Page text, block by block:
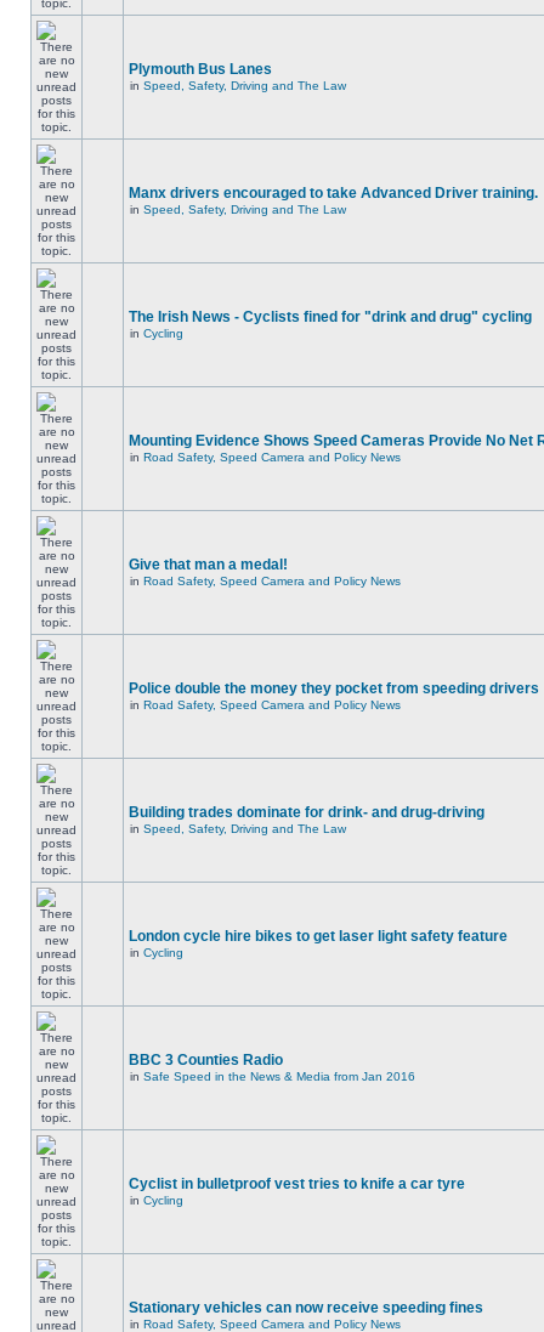
Plymouth Bus Lanes
in Speed, Safety, Driving and The Law
Manx drivers encouraged to take Advanced Driver training.
in Speed, Safety, Driving and The Law
The Irish News - Cyclists fined for "drink and drug" cycling
in Cycling
Mounting Evidence Shows Speed Cameras Provide No Net
in Road Safety, Speed Camera and Policy News
Give that man a medal!
in Road Safety, Speed Camera and Policy News
Police double the money they pocket from speeding drivers
in Road Safety, Speed Camera and Policy News
Building trades dominate for drink- and drug-driving
in Speed, Safety, Driving and The Law
London cycle hire bikes to get laser light safety feature
in Cycling
BBC 3 Counties Radio
in Safe Speed in the News & Media from Jan 2016
Cyclist in bulletproof vest tries to knife a car tyre
in Cycling
Stationary vehicles can now receive speeding fines
in Road Safety, Speed Camera and Policy News